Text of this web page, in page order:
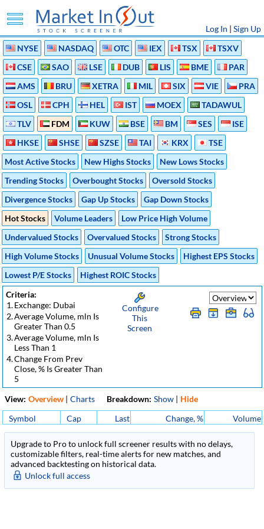
Log In | Sign Up
NYSE
NASDAQ OTC IEX TSX
TSXV
CSE
SAO LSE DUB LIS BME
PAR
AMS
BRU XETRA MIL SIX VIE
PRA
OSL
CPH HEL IST MOEX
TADAWUL
TLV
FDM KUW BSE BM SES
ISE
HKSE
SHSE SZSE TAI KRX
TSE
Most Active Stocks
New Highs Stocks
New Lows Stocks
Trending Stocks
Overbought Stocks
Oversold Stocks
Divergence Stocks
Gap Up Stocks
Gap Down Stocks
Hot Stocks
Volume Leaders
Low Price High Volume
Undervalued Stocks
Overvalued Stocks
Strong Stocks
High Volume Stocks
Unusual Volume Stocks
Highest EPS Stocks
Lowest P/E Stocks
Highest ROIC Stocks
Criteria:
1.Exchange: Dubai
2.Average Volume, mln Is
Greater Than 0.5
3.Average Volume, mln Is
Less Than 1
4.Change From Prev
Close, % Is Greater Than
5
Configure
This
Screen
View: Overview | Charts Breakdown: Show | Hide
Symbol
Cap Last Change, % Volume
Upgrade to Pro to unlock full screener results with no delays,
customizable filters, real-time alerts for new matches, and
advanced backtesting on historical data.
Unlock full access